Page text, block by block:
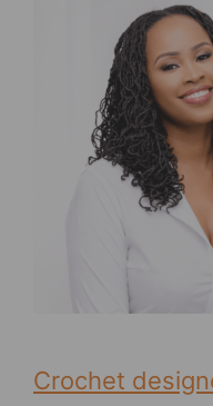
Crochet